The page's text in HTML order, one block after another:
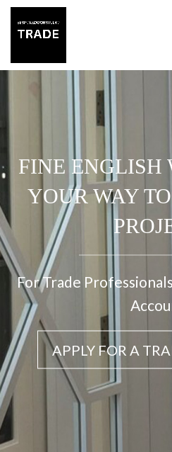
FINE ENGLISH
YOUR WAY
For Trade
APPLY FOR A